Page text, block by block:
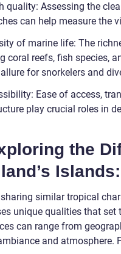
quality: Assessing the
can help measure the
of marine life: The
coral reefs, fish species,
allure for snorkelers and
Ease of access,
play crucial roles in
the
Islands:
similar tropical
unique qualities that set
can range from
and atmosphere.